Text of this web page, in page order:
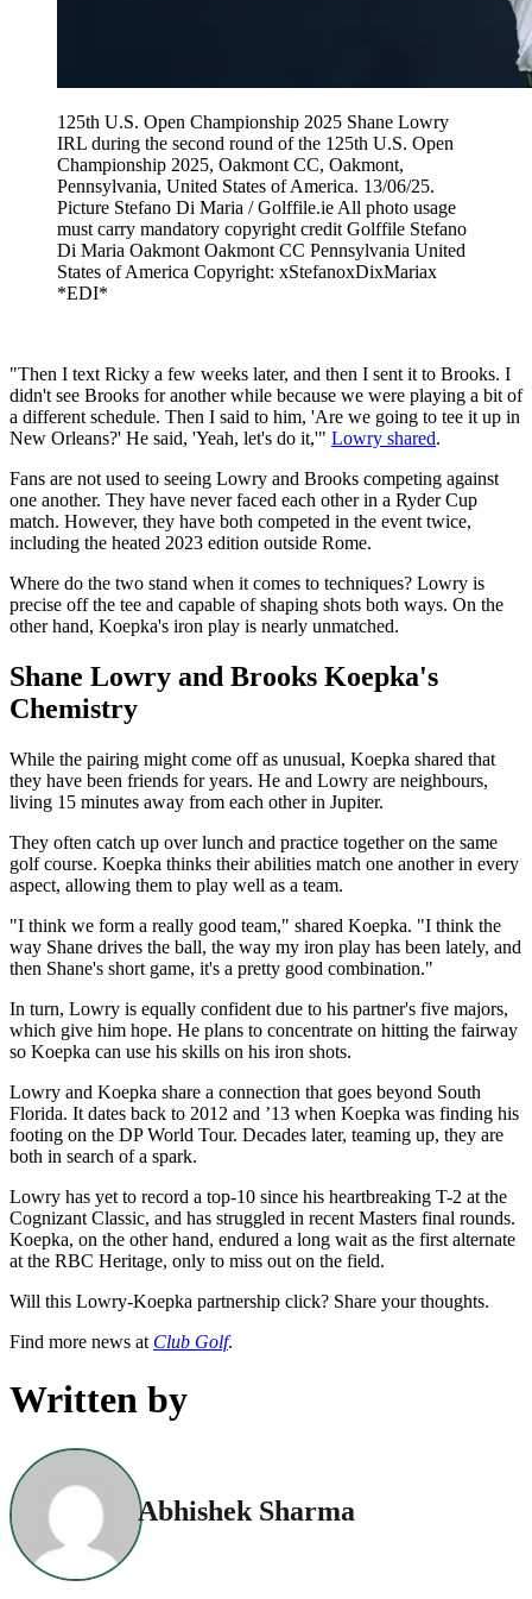
125th U.S. Open Championship 2025 Shane Lowry
IRL during the second round of the 125th U.S. Open
Championship 2025, Oakmont CC, Oakmont,
Pennsylvania, United States of America. 13/06/25.
Picture Stefano Di Maria / Golffile.ie All photo usage
must carry mandatory copyright credit Golffile Stefano
Di Maria Oakmont Oakmont CC Pennsylvania United
States of America Copyright: xStefanoxDixMariax
*EDI*
"Then I text Ricky a few weeks later, and then I sent it to Brooks. I
didn't see Brooks for another while because we were playing a bit of
a different schedule. Then I said to him, 'Are we going to tee it up in
New Orleans?' He said, 'Yeah, let's do it,'" Lowry shared.
Fans are not used to seeing Lowry and Brooks competing against
one another. They have never faced each other in a Ryder Cup
match. However, they have both competed in the event twice,
including the heated 2023 edition outside Rome.
Where do the two stand when it comes to techniques? Lowry is
precise off the tee and capable of shaping shots both ways. On the
other hand, Koepka's iron play is nearly unmatched.
Shane Lowry and Brooks Koepka's
Chemistry
While the pairing might come off as unusual, Koepka shared that
they have been friends for years. He and Lowry are neighbours,
living 15 minutes away from each other in Jupiter.
They often catch up over lunch and practice together on the same
golf course. Koepka thinks their abilities match one another in every
aspect, allowing them to play well as a team.
"I think we form a really good team," shared Koepka. "I think the
way Shane drives the ball, the way my iron play has been lately, and
then Shane's short game, it's a pretty good combination."
In turn, Lowry is equally confident due to his partner's five majors,
which give him hope. He plans to concentrate on hitting the fairway
so Koepka can use his skills on his iron shots.
Lowry and Koepka share a connection that goes beyond South
Florida. It dates back to 2012 and ’13 when Koepka was finding his
footing on the DP World Tour. Decades later, teaming up, they are
both in search of a spark.
Lowry has yet to record a top-10 since his heartbreaking T-2 at the
Cognizant Classic, and has struggled in recent Masters final rounds.
Koepka, on the other hand, endured a long wait as the first alternate
at the RBC Heritage, only to miss out on the field.
Will this Lowry-Koepka partnership click? Share your thoughts.
Find more news at Club Golf.
Written by
Abhishek Sharma